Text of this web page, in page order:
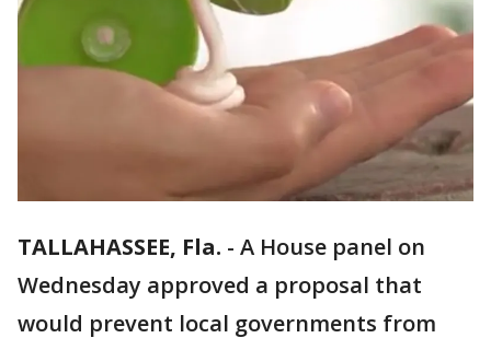
TALLAHASSEE, Fla. - A House panel on
Wednesday approved a proposal that
would prevent local governments from